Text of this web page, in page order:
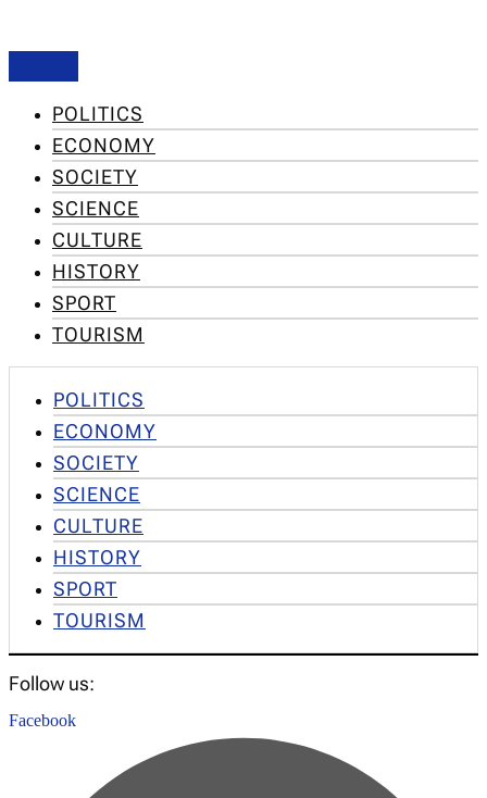
POLITICS
ECONOMY
SOCIETY
SCIENCE
CULTURE
HISTORY
SPORT
TOURISM
POLITICS
ECONOMY
SOCIETY
SCIENCE
CULTURE
HISTORY
SPORT
TOURISM
Follow us:
Facebook